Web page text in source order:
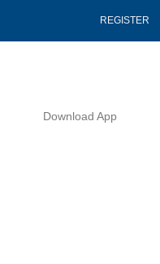
REGISTER
Download App